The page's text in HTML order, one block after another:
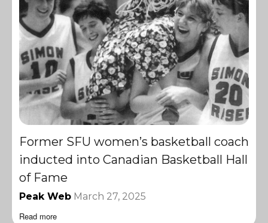
Former SFU women’s basketball coach
inducted into Canadian Basketball Hall
of Fame
Peak Web March 27, 2025
Read more